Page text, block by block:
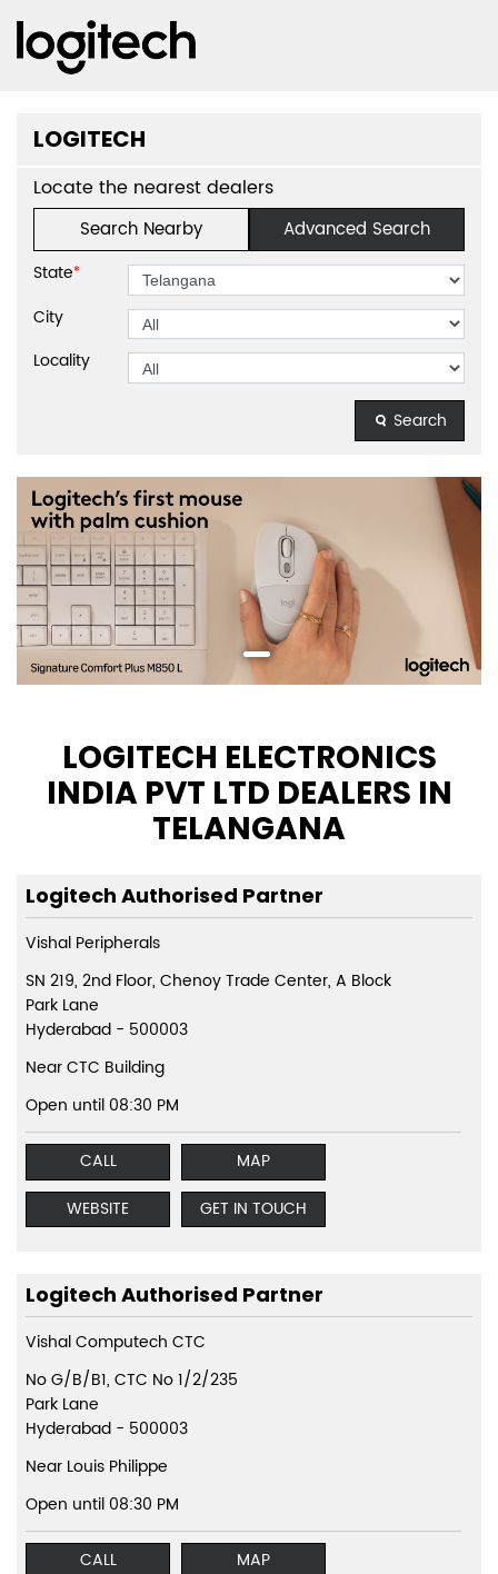
LOGITECH
Locate the nearest dealers
Search Nearby Advanced Search
State*
City
Locality
Search
LOGITECH ELECTRONICS
INDIA PVT LTD DEALERS IN
TELANGANA
Logitech Authorised Partner
Vishal Peripherals
SN 219, 2nd Floor, Chenoy Trade Center, A Block
Park Lane
Hyderabad - 500003
Near CTC Building
Open until 08:30 PM
CALL
MAP
WEBSITE
GET IN TOUCH
Logitech Authorised Partner
Vishal Computech CTC
No G/B/B1, CTC No 1/2/235
Park Lane
Hyderabad - 500003
Near Louis Philippe
Open until 08:30 PM
CALL
MAP